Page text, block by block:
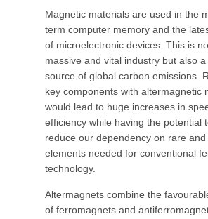
Magnetic materials are used in the
term computer memory and the
of microelectronic devices. This is
massive and vital industry but also
source of global carbon emissions.
key components with altermagnetic
would lead to huge increases in
efficiency while having the potential
reduce our dependency on rare
elements needed for conventional
technology.
Altermagnets combine the
of ferromagnets and